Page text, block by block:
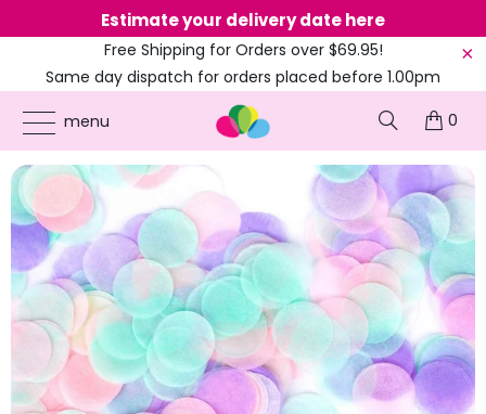
Estimate your delivery date here
Free Shipping for Orders over $69.95!
Same day dispatch for orders placed before 1.00pm
(EST)
menu
0
ONLINE PARTY SUPPLIES PRODUCTS / CONFETTI
1.5CM ROUND PAPER CONFETTI
- MERMAID